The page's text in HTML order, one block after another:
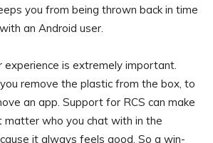
you from being thrown back in time
an Android user.
experience is extremely important.
remove the plastic from the box, to
an app. Support for RCS can make
matter who you chat with in the
it always feels good. So a win-